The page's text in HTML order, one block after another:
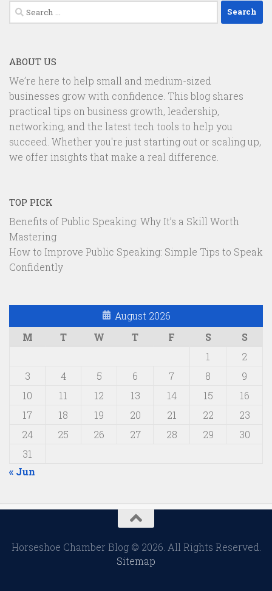
Search
for:
ABOUT US
We’re here to help small and medium-sized
businesses grow with confidence. This blog shares
practical tips on business growth, leadership,
networking, and the latest tech tools to help you
succeed. Whether you're just starting out or scaling up,
we offer insights that make a real difference.
TOP PICK
Benefits of Public Speaking: Why It’s a Skill Worth
Mastering
How to Improve Public Speaking: Simple Tips to Speak
Confidently
August 2026
M
T W T F S
S
1
2
3
4 5 6 7 8
9
10
11 12 13 14 15
16
17
18 19 20 21 22
23
24
25 26 27 28 29
30
31
« Jun
Horseshoe Chamber Blog © 2026. All Rights Reserved.
Sitemap